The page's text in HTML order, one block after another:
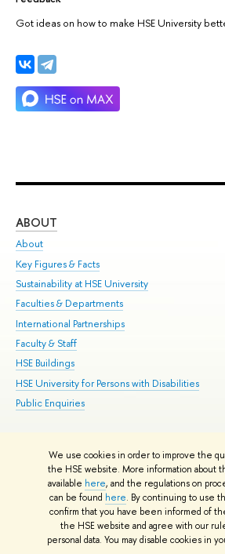
We use cookies in order to improve the
the HSE website. More information about
available here, and the regulations on
can be found here. By continuing to use
confirm that you have been informed of
the HSE website and agree with our
personal data. You may disable cookies in
Got ideas on how to make HSE University
ABOUT
About
Key Figures & Facts
Sustainability at HSE University
Faculties & Departments
International Partnerships
Faculty & Staff
HSE Buildings
HSE University for Persons with Disabilities
Public Enquiries
© HSE University 1993–2026 Contacts
HSE Sans and HSE Slab fonts developed by the